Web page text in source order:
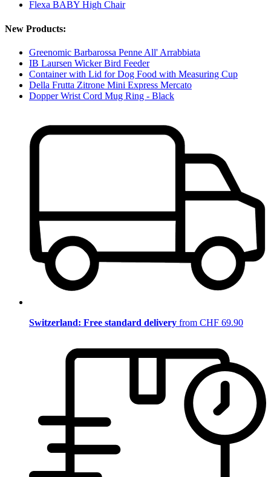
Flexa BABY High Chair
New Products:
Greenomic Barbarossa Penne All' Arrabbiata
IB Laursen Wicker Bird Feeder
Container with Lid for Dog Food with Measuring Cup
Della Frutta Zitrone Mini Express Mercato
Dopper Wrist Cord Mug Ring - Black
Switzerland: Free standard delivery from CHF 69.90